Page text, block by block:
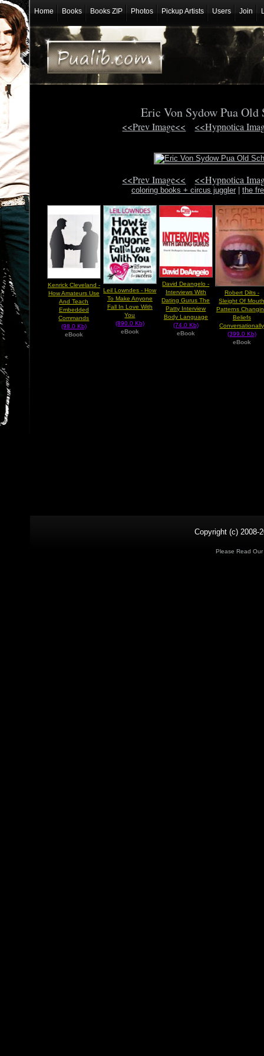
Home Books Books ZIP Photos Pickup Artists Users Join
Eric Von Sydow Pua
<<Prev Image<< <<Hypnotica
<<Prev Image<< <<Hypnotica
coloring books + circus juggler| the
Kenrick Cleveland -
How Amateurs Use
And Teach
Embedded
Commands
(98.0 Kb)
eBook
Leil Lowndes - How
To Make Anyone
Fall In Love With
You
(890.0 Kb)
eBook
David Deangelo -
Interviews With
Dating Gurus The
Patty Interview
Body Language
(74.0 Kb)
eBook
Robert Dilts -
Sleight Of
Patterns
Beliefs
Conversationally
(399.0 Kb)
eBook
Copyright (c) 2008-
Please Read Our